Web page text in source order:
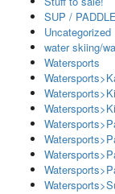
SUP /
Uncategorized
water skiing/
Watersports